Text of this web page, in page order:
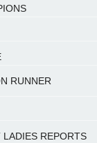
RUNNER
LADIES REPORTS